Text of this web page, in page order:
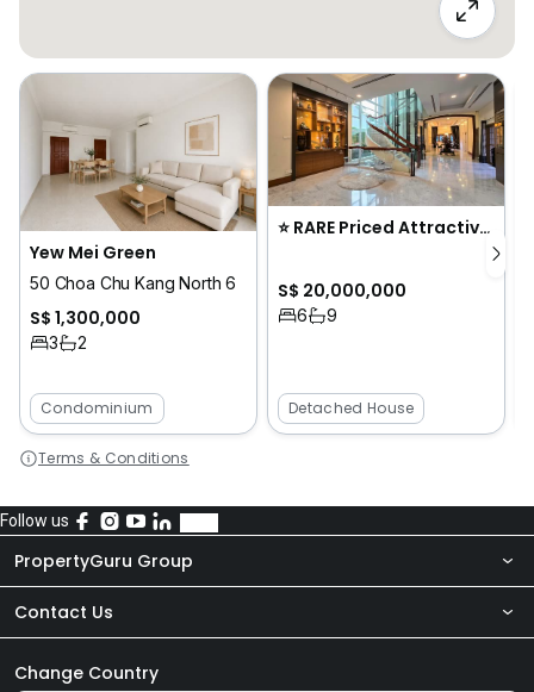
Yew Mei Green
50 Choa Chu Kang North 6
S$ 1,300,000
3 2
Condominium
⭐️ RARE Priced Attractively Move-In GCB in the Heart of Novena
S$ 20,000,000
6 9
Detached House
Terms & Conditions
Follow us
PropertyGuru Group
About Us
Our Products
Contact Us
Newsroom
Change Country